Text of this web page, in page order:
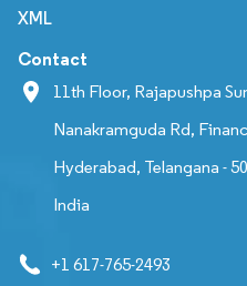
XML
Contact
11th Floor, Rajapushpa
Nanakramguda Rd,
Hyderabad, Telangana -
India
+1 617-765-2493